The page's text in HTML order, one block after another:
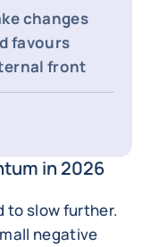
changes
favours
front
in 2026
to slow further.
negative